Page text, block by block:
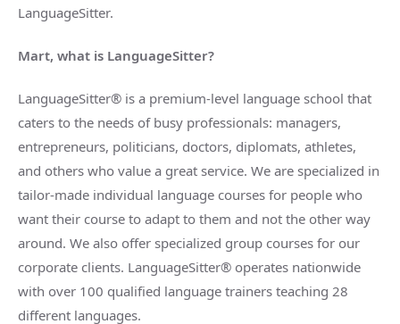
LanguageSitter.
Mart, what is LanguageSitter?
LanguageSitter® is a premium-level language school that
caters to the needs of busy professionals: managers,
entrepreneurs, politicians, doctors, diplomats, athletes,
and others who value a great service. We are specialized in
tailor-made individual language courses for people who
want their course to adapt to them and not the other way
around. We also offer specialized group courses for our
corporate clients. LanguageSitter® operates nationwide
with over 100 qualified language trainers teaching 28
different languages.